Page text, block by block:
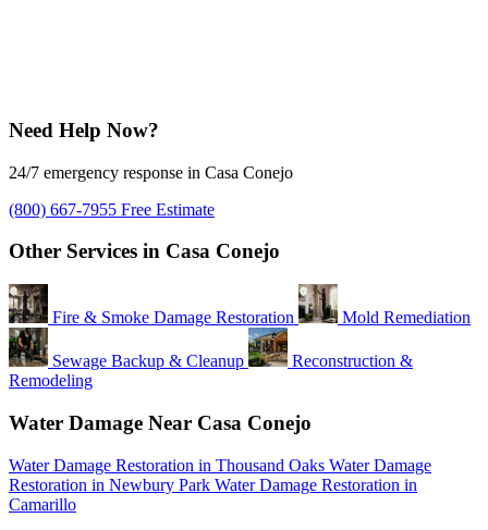
Need Help Now?
24/7 emergency response in Casa Conejo
(800) 667-7955 Free Estimate
Other Services in Casa Conejo
Fire & Smoke Damage Restoration Mold Remediation
Sewage Backup & Cleanup
Reconstruction &
Remodeling
Water Damage Near Casa Conejo
Water Damage Restoration in Thousand Oaks Water Damage
Restoration in Newbury Park Water Damage Restoration in
Camarillo